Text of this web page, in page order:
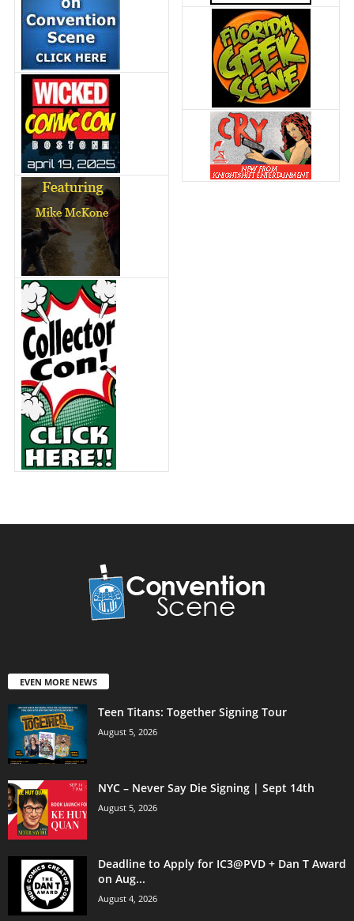
EVEN MORE NEWS
Teen Titans: Together Signing Tour
August 5, 2026
NYC – Never Say Die Signing | Sept 14th
August 5, 2026
Deadline to Apply for IC3@PVD + Dan T Award
on Aug...
August 4, 2026